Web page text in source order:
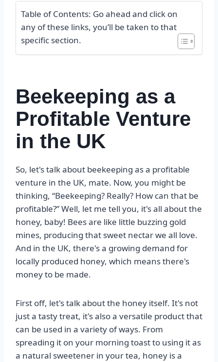
Table of Contents: Go ahead and click on
any of these links, you’ll be taken to that
specific section.
Beekeeping as a
Profitable Venture
in the UK
So, let's talk about beekeeping as a profitable
venture in the UK, mate. Now, you might be
thinking, “Beekeeping? Really? How can that be
profitable?” Well, let me tell you, it's all about the
honey, baby! Bees are like little buzzing gold
mines, producing that sweet nectar we all love.
And in the UK, there's a growing demand for
locally produced honey, which means there's
money to be made.
First off, let's talk about the honey itself. It's not
just a tasty treat, it's also a versatile product that
can be used in a variety of ways. From
spreading it on your morning toast to using it as
a natural sweetener in your tea, honey is a